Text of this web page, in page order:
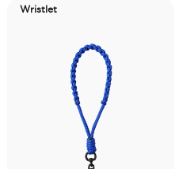
Wristlet